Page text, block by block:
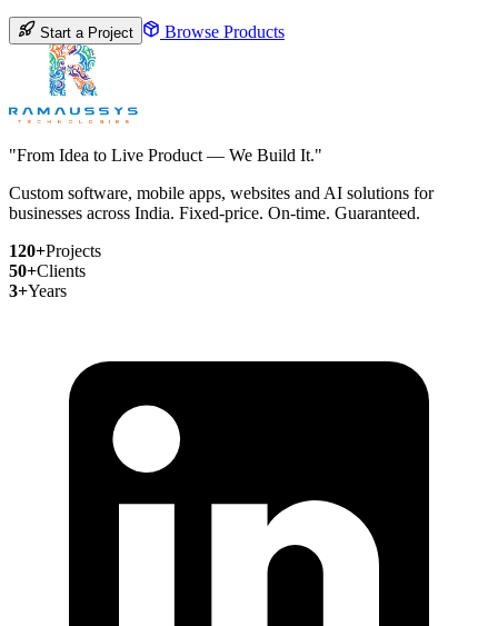
Start a Project Browse Products
"From Idea to Live Product — We Build It."
Custom software, mobile apps, websites and AI solutions for
businesses across India. Fixed-price. On-time. Guaranteed.
120+Projects
50+Clients
3+Years